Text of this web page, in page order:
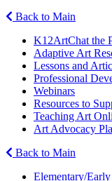
Back to Main
K12ArtChat the
Adaptive Art
Lessons and
Professional
Webinars
Resources to
Teaching Art
Art Advocacy
Back to Main
Elementary/